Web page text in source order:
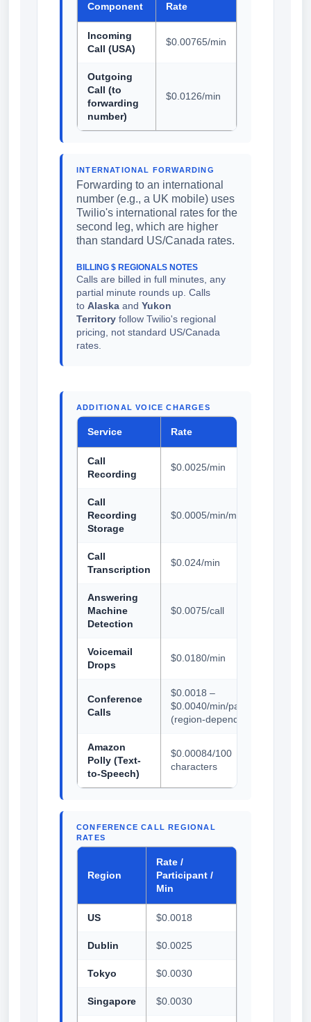
Component Rate
Incoming
Call (USA)
$0.00765/min
Outgoing
Call (to
forwarding
number)
$0.0126/min
INTERNATIONAL FORWARDING
Forwarding to an international
number (e.g., a UK mobile) uses
Twilio's international rates for the
second leg, which are higher
than standard US/Canada rates.
BILLING $ REGIONALS NOTES
Calls are billed in full minutes, any
partial minute rounds up. Calls
to Alaska and Yukon
Territory follow Twilio's regional
pricing, not standard US/Canada
rates.
ADDITIONAL VOICE CHARGES
Service Rate
Call
Recording
$0.0025/min
Call
Recording
Storage
$0.0005/min/month
Call
Transcription
$0.024/min
Answering
Machine
Detection
$0.0075/call
Voicemail
Drops
$0.0180/min
Conference
Calls
$0.0018 –
$0.0040/min/participant
(region-dependent)
Amazon
Polly (Text-
to-Speech)
$0.00084/100
characters
CONFERENCE CALL REGIONAL
RATES
Region
Rate /
Participant /
Min
US $0.0018
Dublin $0.0025
Tokyo $0.0030
Singapore $0.0030